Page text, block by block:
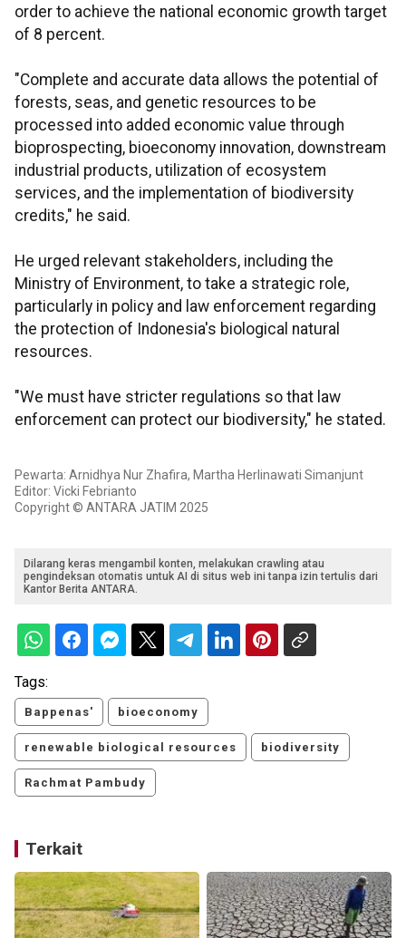
order to achieve the national economic growth target
of 8 percent.
"Complete and accurate data allows the potential of
forests, seas, and genetic resources to be
processed into added economic value through
bioprospecting, bioeconomy innovation, downstream
industrial products, utilization of ecosystem
services, and the implementation of biodiversity
credits," he said.
He urged relevant stakeholders, including the
Ministry of Environment, to take a strategic role,
particularly in policy and law enforcement regarding
the protection of Indonesia's biological natural
resources.
"We must have stricter regulations so that law
enforcement can protect our biodiversity," he stated.
Pewarta: Arnidhya Nur Zhafira, Martha Herlinawati Simanjunt
Editor: Vicki Febrianto
Copyright © ANTARA JATIM 2025
Dilarang keras mengambil konten, melakukan crawling atau
pengindeksan otomatis untuk AI di situs web ini tanpa izin tertulis dari
Kantor Berita ANTARA.
Tags:
Bappenas' bioeconomy
renewable biological resources biodiversity
Rachmat Pambudy
Terkait